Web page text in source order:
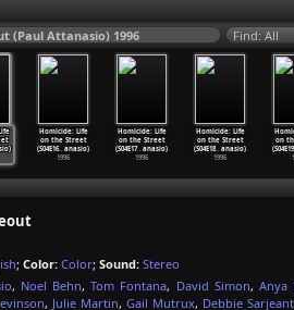
(Paul Attanasio) 1996 Find: All
Homicide: Life
on the Street
(S04E16… anasio)
1996
Homicide: Life
on the Street
(S04E17… anasio)
1996
Homicide: Life
on the Street
(S04E18… anasio)
1996
on
(S04E19
; Color: Color; Sound: Stereo
, Noel Behn,Tom Fontana, David Simon, Anya
, Julie Martin, Gail Mutrux, Debbie Sarjeant